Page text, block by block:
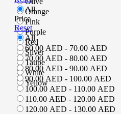
Orange
Pink
Purple
Red
Silver
Taupe
White
Yellow
All
Price
Reset
All
60.00 AED - 70.00 AED
70.00 AED - 80.00 AED
80.00 AED - 90.00 AED
90.00 AED - 100.00 AED
100.00 AED - 110.00 AED
110.00 AED - 120.00 AED
120.00 AED - 130.00 AED